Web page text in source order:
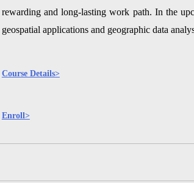
rewarding and long-lasting work path. In the
geospatial applications and geographic data
Course Details>
Enroll>